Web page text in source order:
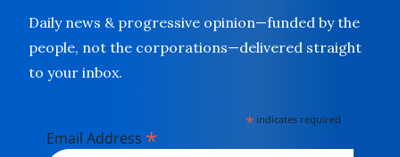
Daily news & progressive opinion—funded by the
people, not the corporations—delivered straight
to your inbox.
* indicates required
Email Address *